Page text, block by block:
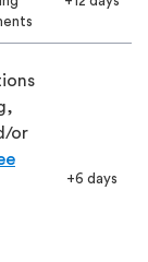
or
+6 days